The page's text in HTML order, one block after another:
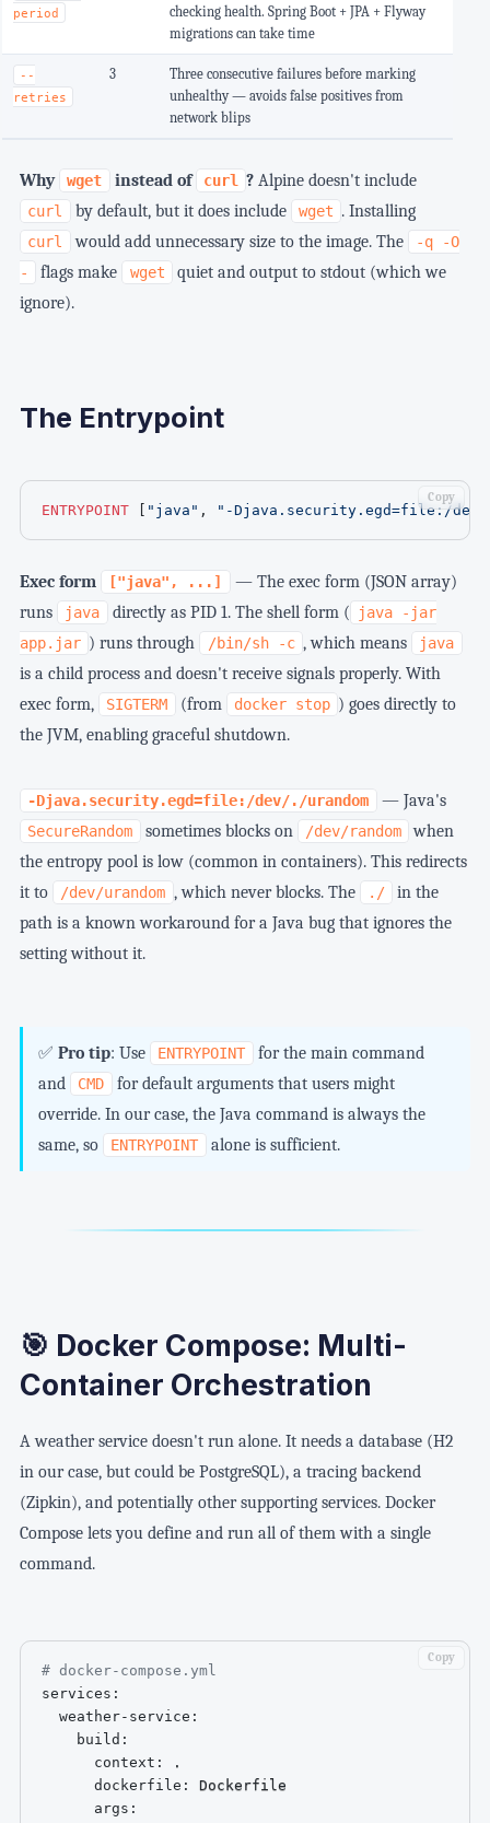
period
checking health. Spring Boot + JPA + Flyway
migrations can take time
--
retries
3
Three consecutive failures before marking
unhealthy — avoids false positives from
network blips
Why wget instead of curl ? Alpine doesn't include
curl by default, but it does include wget . Installing
curl would add unnecessary size to the image. The
-q -O
-
flags make wget
quiet and output to stdout (which we
ignore).
The Entrypoint
ENTRYPOINT "java" , "-Djava.security.egd=file:/dev/
Copy
Exec form ["java", ...]
— The exec form (JSON array)
runs
java directly as PID 1. The shell form (
java -jar
app.jar ) runs through /bin/sh -c , which means java
is a child process and doesn't receive signals properly. With
exec form,
SIGTERM (from docker stop ) goes directly to
the JVM, enabling graceful shutdown.
-Djava.security.egd=file:/dev/./urandom — Java's
SecureRandom sometimes blocks on /dev/random
when
the entropy pool is low (common in containers). This redirects
it to
/dev/urandom , which never blocks. The ./
in the
path is a known workaround for a Java bug that ignores the
setting without it.
✅ Pro tip: Use ENTRYPOINT
for the main command
and
CMD
for default arguments that users might
override. In our case, the Java command is always the
same, so
ENTRYPOINT alone is sufficient.
🎯 Docker Compose: Multi-
Container Orchestration
A weather service doesn't run alone. It needs a database (H2
in our case, but could be PostgreSQL), a tracing backend
(Zipkin), and potentially other supporting services. Docker
Compose lets you define and run all of them with a single
command.
# docker-compose.yml
services :
weather-service :
build :
context :
.
dockerfile :
Dockerfile
args :
Copy